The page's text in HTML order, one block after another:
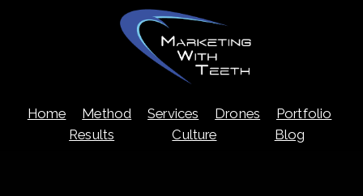
Skip
to
content
Home Method Services Drones
Portfolio
Results
Culture Blog